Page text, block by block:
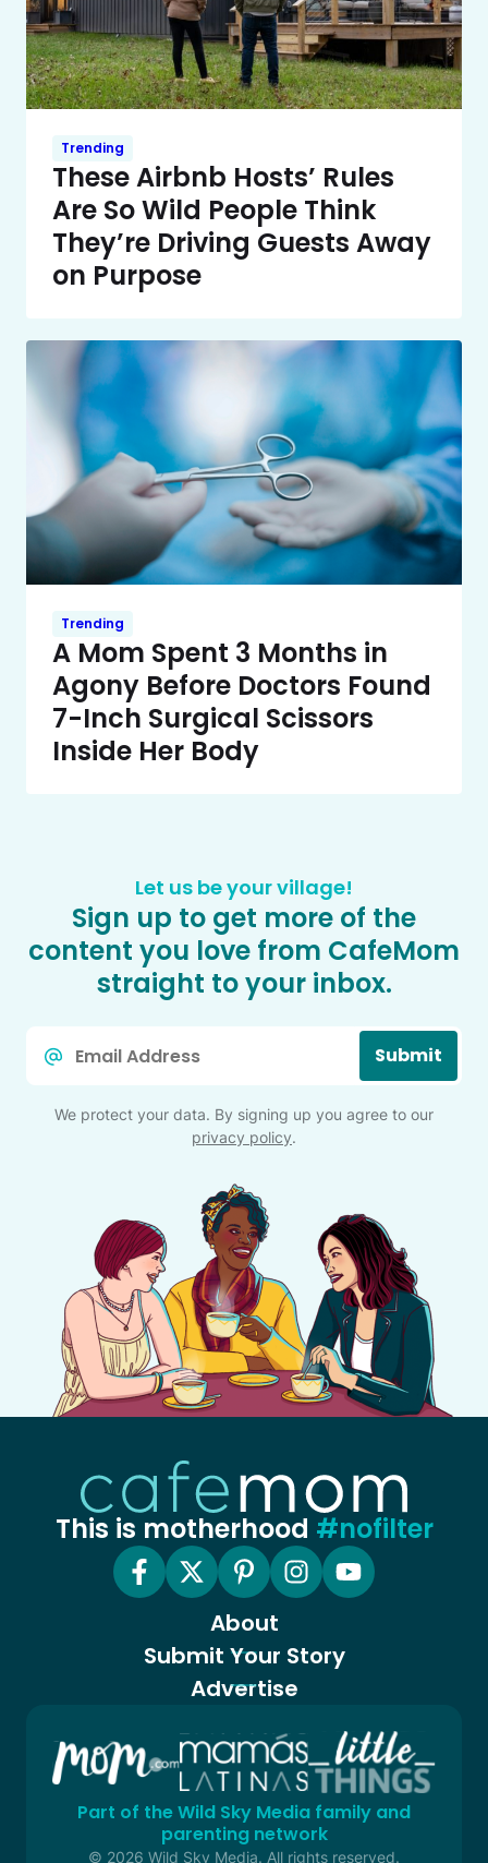
Trending
These Airbnb Hosts’ Rules
Are So Wild People Think
They’re Driving Guests Away
on Purpose
Trending
A Mom Spent 3 Months in
Agony Before Doctors Found
7-Inch Surgical Scissors
Inside Her Body
Let us be your village!
Sign up to get more of the
content you love from CafeMom
straight to your inbox.
Submit
We protect your data. By signing up you agree to our
privacy policy.
This is motherhood #nofilter
About
Submit Your Story
Advertise
Part of the Wild Sky Media family and
parenting network
© 2026 Wild Sky Media. All rights reserved.